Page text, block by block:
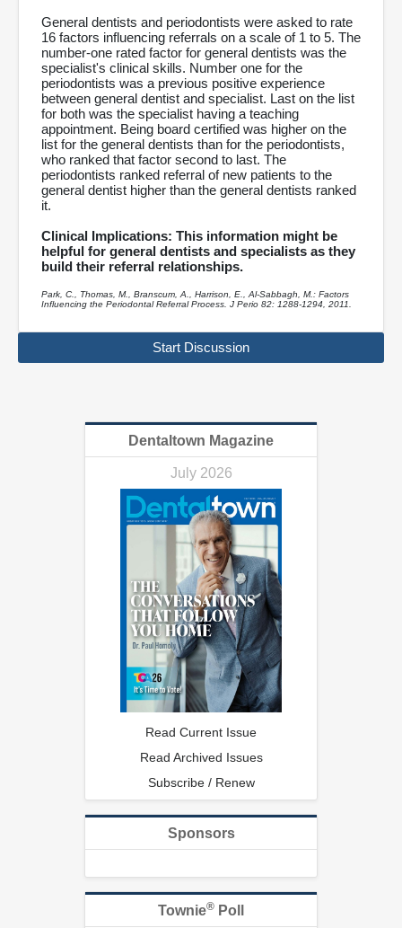
General dentists and periodontists were asked to rate
16 factors influencing referrals on a scale of 1 to 5. The
number-one rated factor for general dentists was the
specialist's clinical skills. Number one for the
periodontists was a previous positive experience
between general dentist and specialist. Last on the list
for both was the specialist having a teaching
appointment. Being board certified was higher on the
list for the general dentists than for the periodontists,
who ranked that factor second to last. The
periodontists ranked referral of new patients to the
general dentist higher than the general dentists ranked
it.
Clinical Implications: This information might be
helpful for general dentists and specialists as they
build their referral relationships.
Park, C., Thomas, M., Branscum, A., Harrison, E., Al-Sabbagh, M.: Factors
Influencing the Periodontal Referral Process. J Perio 82: 1288-1294, 2011.
Start Discussion
Dentaltown Magazine
July 2026
Read Current Issue
Read Archived Issues
Subscribe / Renew
Sponsors
Townie® Poll